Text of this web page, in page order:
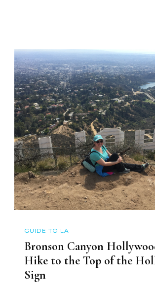
GUIDE TO LA
Bronson Canyon
Hike to the Top of the
Sign